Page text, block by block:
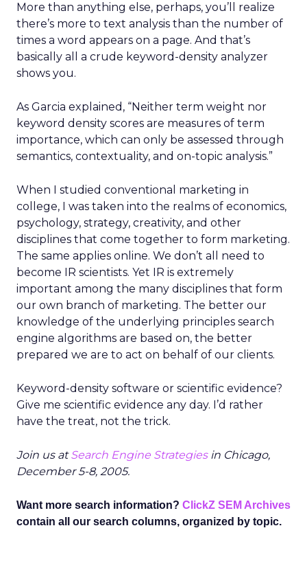
More than anything else, perhaps, you’ll realize
there’s more to text analysis than the number of
times a word appears on a page. And that’s
basically all a crude keyword-density analyzer
shows you.
As Garcia explained, “Neither term weight nor
keyword density scores are measures of term
importance, which can only be assessed through
semantics, contextuality, and on-topic analysis.”
When I studied conventional marketing in
college, I was taken into the realms of economics,
psychology, strategy, creativity, and other
disciplines that come together to form marketing.
The same applies online. We don’t all need to
become IR scientists. Yet IR is extremely
important among the many disciplines that form
our own branch of marketing. The better our
knowledge of the underlying principles search
engine algorithms are based on, the better
prepared we are to act on behalf of our clients.
Keyword-density software or scientific evidence?
Give me scientific evidence any day. I’d rather
have the treat, not the trick.
Join us atSearch Engine Strategiesin Chicago,
December 5-8, 2005.
Want more search information? ClickZ SEM Archives
contain all our search columns, organized by topic.